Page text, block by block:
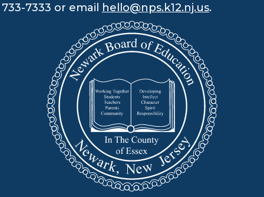
733-7333 or email hello@nps.k12.nj.us.